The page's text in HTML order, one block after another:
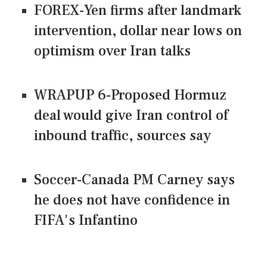
FOREX-Yen firms after landmark
intervention, dollar near lows on
optimism over Iran talks
WRAPUP 6-Proposed Hormuz
deal would give Iran control of
inbound traffic, sources say
Soccer-Canada PM Carney says
he does not have confidence in
FIFA's Infantino